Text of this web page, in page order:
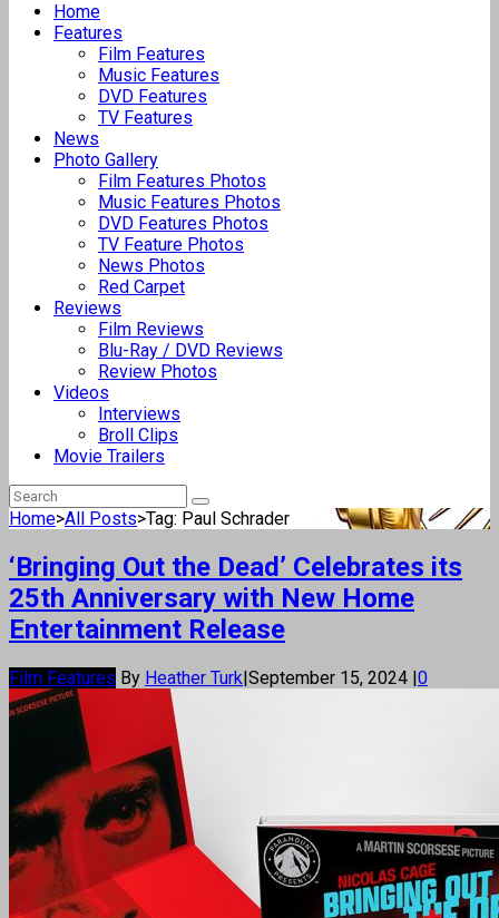
Home
Features
Film Features
Music Features
DVD Features
TV Features
News
Photo Gallery
Film Features Photos
Music Features Photos
DVD Features Photos
TV Feature Photos
News Photos
Red Carpet
Reviews
Film Reviews
Blu-Ray / DVD Reviews
Review Photos
Videos
Interviews
Broll Clips
Movie Trailers
Home>All Posts>Tag: Paul Schrader
‘Bringing Out the Dead’ Celebrates its
25th Anniversary with New Home
Entertainment Release
Film Features By Heather Turk|September 15, 2024 |0